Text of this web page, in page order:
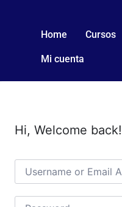
Home Cursos
Mi cuenta
Hi, Welcome back!